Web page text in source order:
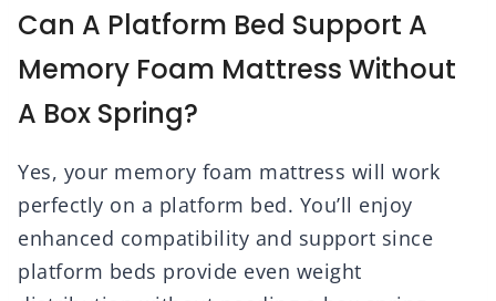
Can A Platform Bed Support A
Memory Foam Mattress Without
A Box Spring?
Yes, your memory foam mattress will work
perfectly on a platform bed. You’ll enjoy
enhanced compatibility and support since
platform beds provide even weight